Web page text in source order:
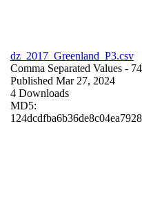
dz_2017_Greenland_P3.csv
Comma Separated Values -
Published Mar 27, 2024
4 Downloads
MD5: